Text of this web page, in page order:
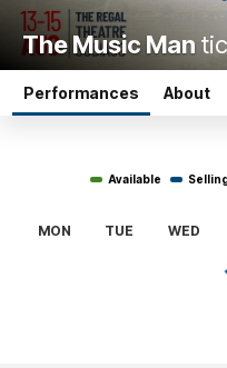
The Music Man
Performances About